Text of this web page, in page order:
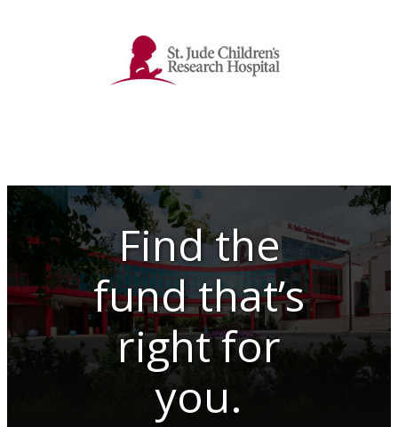
Find the
fund that’s
right for
you.